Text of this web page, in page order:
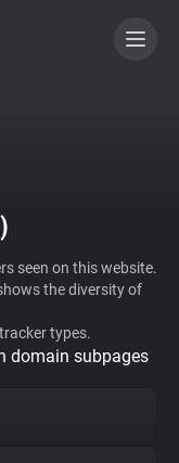
)
seen on this website.
the diversity of
types.
domain subpages